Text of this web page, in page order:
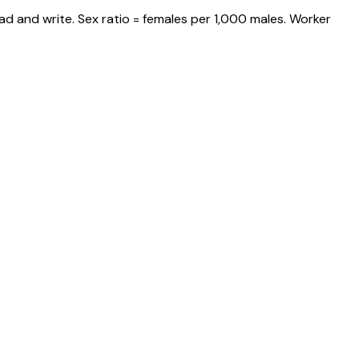
and write. Sex ratio = females per 1,000 males. Worker